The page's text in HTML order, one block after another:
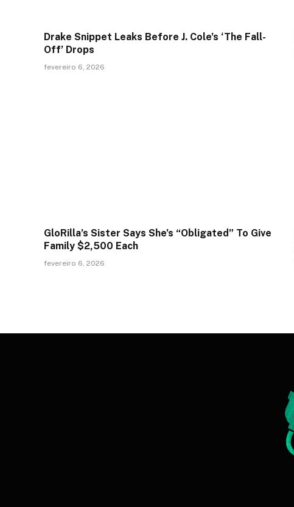
Drake Snippet Leaks Before J. Cole’s ‘The Fall-
Off’ Drops
fevereiro 6, 2026
GloRilla’s Sister Says She’s “Obligated” To Give
Family $2,500 Each
fevereiro 6, 2026